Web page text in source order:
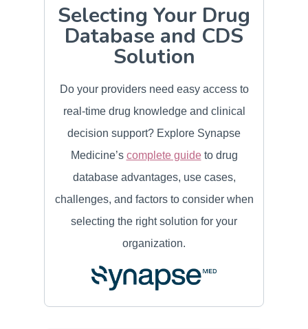
Selecting Your Drug
Database and CDS
Solution
Do your providers need easy access to
real-time drug knowledge and clinical
decision support? Explore Synapse
Medicine’s complete guideto drug
database advantages, use cases,
challenges, and factors to consider when
selecting the right solution for your
organization.